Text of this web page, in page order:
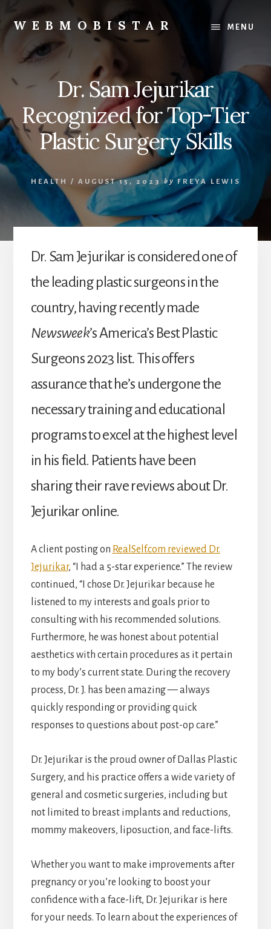
content
primary
WEBMOBISTAR
Know
-
WebMobiStar
Magazine
MENU
Dr. Sam Jejurikar
Recognized for Top-Tier
Plastic Surgery Skills
HEALTH / AUGUST 15, 2023 by FREYA LEWIS
Dr. Sam Jejurikar is considered one of
the leading plastic surgeons in the
country, having recently made
Newsweek’s America’s Best Plastic
Surgeons 2023 list.This offers
assurance that he’s undergone the
necessary training and educational
programs to excel at the highest level
in his field. Patients have been
sharing their rave reviews about Dr.
Jejurikar online.
A client posting on RealSelf.com reviewed Dr.
Jejurikar, “I had a 5-star experience.” The review
continued, “I chose Dr. Jejurikar because he
listened to my interests and goals prior to
consulting with his recommended solutions.
Furthermore, he was honest about potential
aesthetics with certain procedures as it pertain
to my body’s current state. During the recovery
process, Dr. J. has been amazing — always
quickly responding or providing quick
responses to questions about post-op care.”
Dr. Jejurikar is the proud owner of Dallas Plastic
Surgery, and his practice offers a wide variety of
general and cosmetic surgeries, including but
not limited to breast implants and reductions,
mommy makeovers, liposuction, and face-lifts.
Whether you want to make improvements after
pregnancy or you’re looking to boost your
confidence with a face-lift, Dr. Jejurikar is here
for your needs. To learn about the experiences of